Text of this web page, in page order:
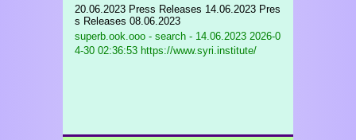
20.06.2023 Press Releases 14.06.2023 Pres
s Releases 08.06.2023
superb.ook.ooo - search - 14.06.2023 2026-0
4-30 02:36:53 https://www.syri.institute/